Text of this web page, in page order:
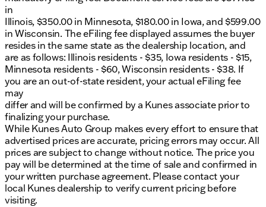
in
Illinois, $350.00 in Minnesota, $180.00 in Iowa, and $599.00
in Wisconsin. The eFiling fee displayed assumes the buyer
resides in the same state as the dealership location, and
are as follows: Illinois residents - $35, Iowa residents - $15,
Minnesota residents - $60, Wisconsin residents - $38. If
you are an out-of-state resident, your actual eFiling fee
may
differ and will be confirmed by a Kunes associate prior to
finalizing your purchase.
While Kunes Auto Group makes every effort to ensure that
advertised prices are accurate, pricing errors may occur. All
prices are subject to change without notice. The price you
pay will be determined at the time of sale and confirmed in
your written purchase agreement. Please contact your
local Kunes dealership to verify current pricing before
visiting.